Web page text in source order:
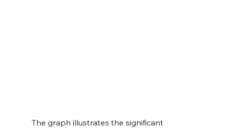
The graph illustrates the significant